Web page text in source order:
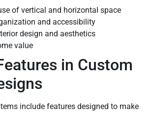
of vertical and horizontal space
and accessibility
design and aesthetics
value
in Custom
include features designed to make